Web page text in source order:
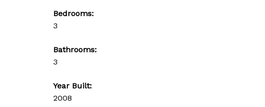
Bedrooms:
3
Bathrooms:
3
Year Built:
2008